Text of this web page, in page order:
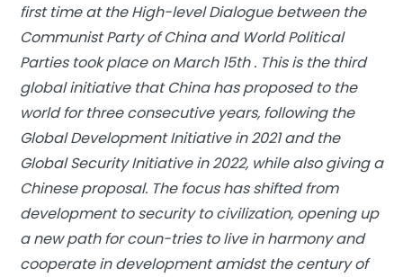
first time at the High-level Dialogue between the
Communist Party of China and World Political
Parties took place on March 15th . This is the third
global initiative that China has proposed to the
world for three consecutive years, following the
Global Development Initiative in 2021 and the
Global Security Initiative in 2022, while also giving a
Chinese proposal. The focus has shifted from
development to security to civilization, opening up
a new path for coun-tries to live in harmony and
cooperate in development amidst the century of